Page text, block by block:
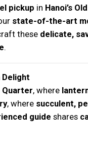
pickup in Hanoi’s
state-of-the-art
these delicate,
.
Delight
Quarter, where
, where succulent,
guide shares